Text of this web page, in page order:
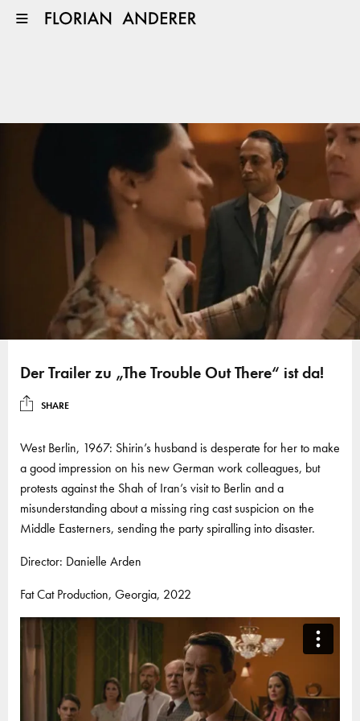
Der Trailer zu „The Trouble Out There“ ist da!
SHARE
West Berlin, 1967: Shirin’s husband is desperate for her to make
a good impression on his new German work colleagues, but
protests against the Shah of Iran’s visit to Berlin and a
misunderstanding about a missing ring cast suspicion on the
Middle Easterners, sending the party spiralling into disaster.
Director: Danielle Arden
Fat Cat Production, Georgia, 2022